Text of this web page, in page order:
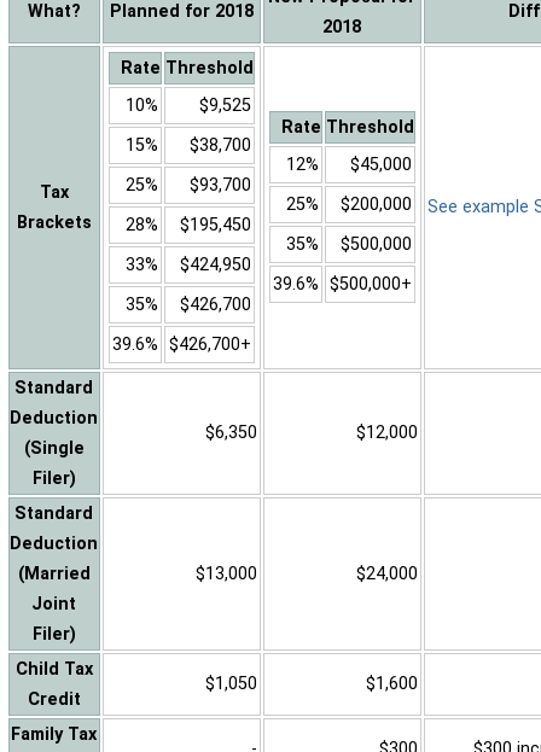
What? Planned for 2018
2018
Tax
Brackets
Rate Threshold
10%
$9,525
15%
$38,700
25%
$93,700
28%
$195,450
33%
$424,950
35%
$426,700
39.6% $426,700+
Rate Threshold
12%
$45,000
25%
$200,000
35%
$500,000
39.6% $500,000+
See example
Standard
Deduction
(Single
Filer)
$6,350 $12,000
Standard
Deduction
(Married
Joint
Filer)
$13,000 $24,000
Child Tax
Credit
$1,050 $1,600
Family Tax